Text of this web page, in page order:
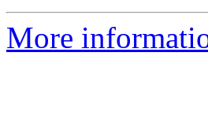
More